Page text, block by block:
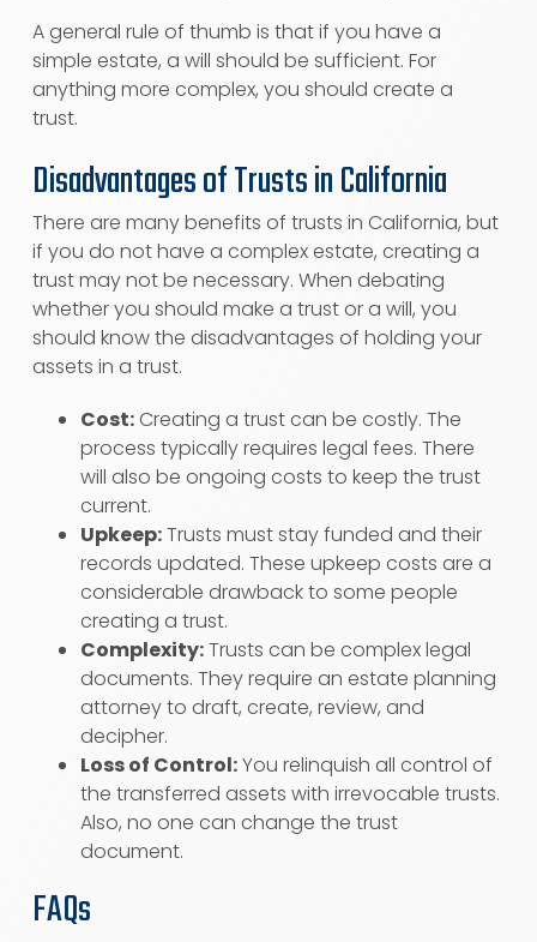
A general rule of thumb is that if you have a
simple estate, a will should be sufficient. For
anything more complex, you should create a
trust.
Disadvantages of Trusts in California
There are many benefits of trusts in California, but
if you do not have a complex estate, creating a
trust may not be necessary. When debating
whether you should make a trust or a will, you
should know the disadvantages of holding your
assets in a trust.
Cost:Creating a trust can be costly. The
process typically requires legal fees. There
will also be ongoing costs to keep the trust
current.
Upkeep:Trusts must stay funded and their
records updated. These upkeep costs are a
considerable drawback to some people
creating a trust.
Complexity:Trusts can be complex legal
documents. They require an estate planning
attorney to draft, create, review, and
decipher.
Loss of Control:You relinquish all control of
the transferred assets with irrevocable trusts.
Also, no one can change the trust
document.
FAQs